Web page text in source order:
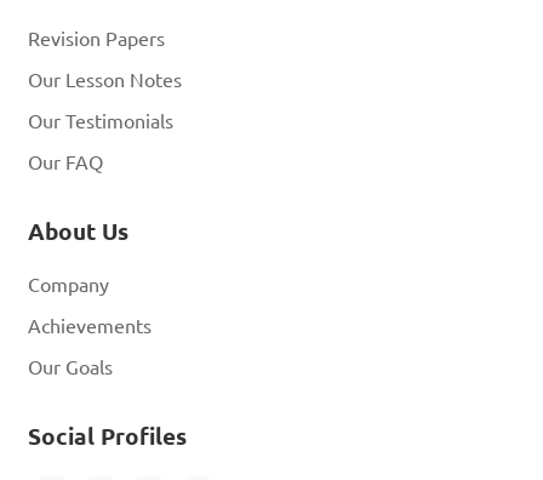
Revision Papers
Our Lesson Notes
Our Testimonials
Our FAQ
About Us
Company
Achievements
Our Goals
Social Profiles